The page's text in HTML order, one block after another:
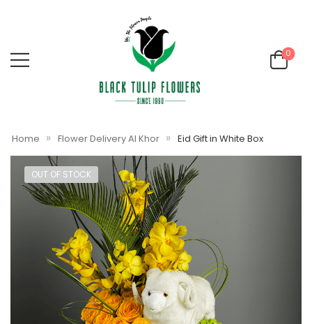
0
Home » Flower Delivery Al Khor » Eid Gift in White Box
OUT OF STOCK